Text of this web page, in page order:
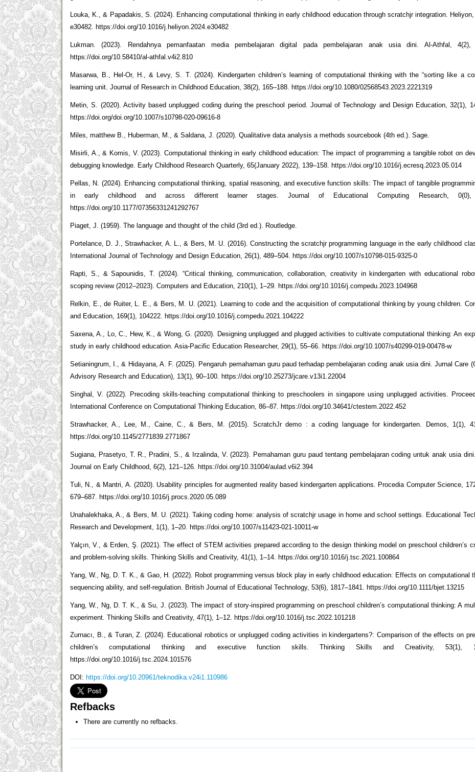
Louka, K., & Papadakis, S. (2024). Enhancing computational thinking in early childhood education through scratchjr integration. Heliyon,
e30482. https://doi.org/10.1016/j.heliyon.2024.e30482
Lukman. (2023). Rendahnya pemanfaatan media pembelajaran digital pada pembelajaran anak usia dini. Al-Athfal, 4(2),
https://doi.org/10.58410/al-athfal.v4i2.810
Masarwa, B., Hel-Or, H., & Levy, S. T. (2024). Kindergarten children’s learning of computational thinking with the “sorting like a
learning unit. Journal of Research in Childhood Education, 38(2), 165–188. https://doi.org/10.1080/02568543.2023.2221319
Metin, S. (2020). Activity based unplugged coding during the preschool period. Journal of Technology and Design Education, 32(1),
https://doi.org/doi.org/10.1007/s10798-020-09616-8
Miles, matthew B., Huberman, M., & Saldana, J. (2020). Qualitative data analysis a methods sourcebook (4th ed.). Sage.
Misirli, A., & Komis, V. (2023). Computational thinking in early childhood education: The impact of programming a tangible robot on
debugging knowledge. Early Childhood Research Quarterly, 65(January 2022), 139–158. https://doi.org/10.1016/j.ecresq.2023.05.014
Pellas, N. (2024). Enhancing computational thinking, spatial reasoning, and executive function skills: The impact of tangible
in early childhood and across different learner stages. Journal of Educational Computing Research, 0(0),
https://doi.org/10.1177/07356331241292767
Piaget, J. (1959). The language and thought of the child (3rd ed.). Routledge.
Portelance, D. J., Strawhacker, A. L., & Bers, M. U. (2016). Constructing the scratchjr programming language in the early childhood
International Journal of Technology and Design Education, 26(1), 489–504. https://doi.org/10.1007/s10798-015-9325-0
Rapti, S., & Sapounidis, T. (2024). “Critical thinking, communication, collaboration, creativity in kindergarten with educational
scoping review (2012–2023). Computers and Education, 210(1), 1–29. https://doi.org/10.1016/j.compedu.2023.104968
Relkin, E., de Ruiter, L. E., & Bers, M. U. (2021). Learning to code and the acquisition of computational thinking by young children.
and Education, 169(1), 104222. https://doi.org/10.1016/j.compedu.2021.104222
Saxena, A., Lo, C., Hew, K., & Wong, G. (2020). Designing unplugged and plugged activities to cultivate computational thinking: An
study in early childhood education. Asia-Pacific Education Researcher, 29(1), 55–66. https://doi.org/10.1007/s40299-019-00478-w
Setianingrum, I., & Hidayana, A. F. (2025). Pengaruh pemahaman guru paud terhadap pembelajaran coding anak usia dini. Jurnal Care
Advisory Research and Education), 13(1), 90–100. https://doi.org/10.25273/jcare.v13i1.22004
Singhal, V. (2022). Precoding skills-teaching computational thinking to preschoolers in singapore using unplugged activities.
International Conference on Computational Thinking Education, 86–87. https://doi.org/10.34641/ctestem.2022.452
Strawhacker, A., Lee, M., Caine, C., & Bers, M. (2015). ScratchJr demo : a coding language for kindergarten. Demos, 1(1),
https://doi.org/10.1145/2771839.2771867
Sugiana, Prasetyo, T. R., Pradini, S., & Irzalinda, V. (2023). Pemahaman guru paud tentang pembelajaran coding untuk anak usia
Journal on Early Childhood, 6(2), 121–126. https://doi.org/10.31004/aulad.v6i2.394
Tuli, N., & Mantri, A. (2020). Usability principles for augmented reality based kindergarten applications. Procedia Computer Science,
679–687. https://doi.org/10.1016/j.procs.2020.05.089
Unahalekhaka, A., & Bers, M. U. (2021). Taking coding home: analysis of scratchjr usage in home and school settings. Educational
Research and Development, 1(1), 1–20. https://doi.org/10.1007/s11423-021-10011-w
Yalçın, V., & Erden, Ş. (2021). The effect of STEM activities prepared according to the design thinking model on preschool children’s
and problem-solving skills. Thinking Skills and Creativity, 41(1), 1–14. https://doi.org/10.1016/j.tsc.2021.100864
Yang, W., Ng, D. T. K., & Gao, H. (2022). Robot programming versus block play in early childhood education: Effects on computational
sequencing ability, and self-regulation. British Journal of Educational Technology, 53(6), 1817–1841. https://doi.org/10.1111/bjet.13215
Yang, W., Ng, D. T. K., & Su, J. (2023). The impact of story-inspired programming on preschool children’s computational thinking: A
experiment. Thinking Skills and Creativity, 47(1), 1–12. https://doi.org/10.1016/j.tsc.2022.101218
Zurnacı, B., & Turan, Z. (2024). Educational robotics or unplugged coding activities in kindergartens?: Comparison of the effects on
children’s computational thinking and executive function skills. Thinking Skills and Creativity, 53(1),
https://doi.org/10.1016/j.tsc.2024.101576
DOI: https://doi.org/10.20961/teknodika.v24i1.110986
Refbacks
There are currently no refbacks.